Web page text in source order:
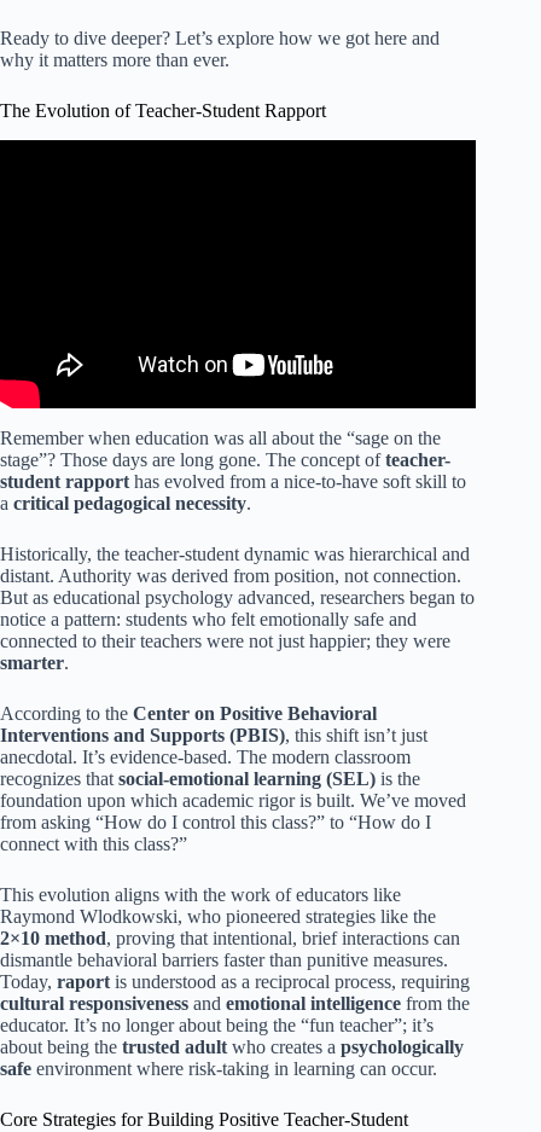
Ready to dive deeper? Let’s explore how we got here and
why it matters more than ever.
The Evolution of Teacher-Student Rapport
Remember when education was all about the “sage on the
stage”? Those days are long gone. The concept ofteacher-
student rapport has evolved from a nice-to-have soft skill to
a critical pedagogical necessity.
Historically, the teacher-student dynamic was hierarchical and
distant. Authority was derived from position, not connection.
But as educational psychology advanced, researchers began to
notice a pattern: students who felt emotionally safe and
connected to their teachers were not just happier; they were
smarter.
According to the Center on Positive Behavioral
Interventions and Supports (PBIS), this shift isn’t just
anecdotal. It’s evidence-based. The modern classroom
recognizes that social-emotional learning (SEL) is the
foundation upon which academic rigor is built. We’ve moved
from asking “How do I control this class?” to “How do I
connect with this class?”
This evolution aligns with the work of educators like
Raymond Wlodkowski, who pioneered strategies like the
2×10 method, proving that intentional, brief interactions can
dismantle behavioral barriers faster than punitive measures.
Today, raport is understood as a reciprocal process, requiring
cultural responsiveness and emotional intelligence from the
educator. It’s no longer about being the “fun teacher”; it’s
about being the trusted adult who creates a psychologically
safe environment where risk-taking in learning can occur.
Core Strategies for Building Positive Teacher-Student